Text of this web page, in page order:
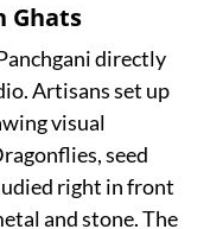
Ghats
directly
Artisans set up
visual
seed
right in front
and stone. The